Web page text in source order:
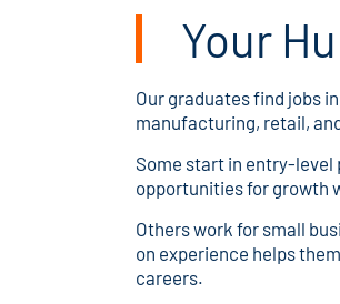
Your
Our graduates find jobs
manufacturing, retail,
Some start in entry-level
opportunities for growth
Others work for small
on experience helps
careers.